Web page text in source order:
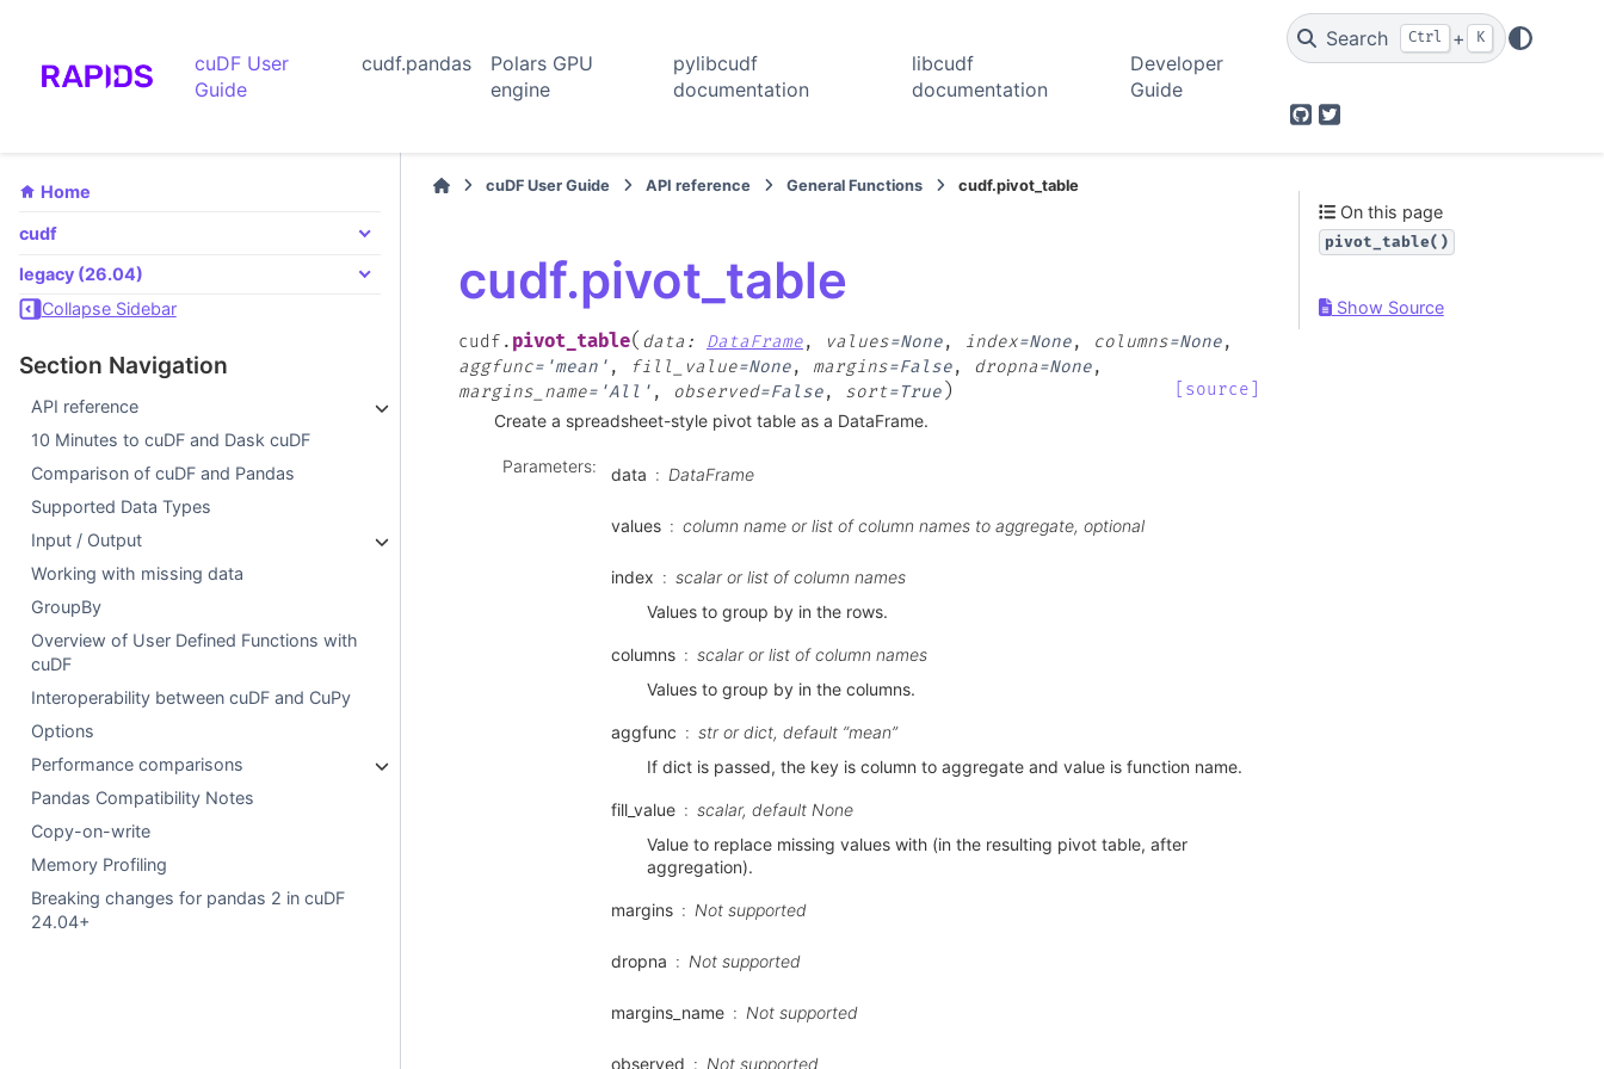
cuDF User
Guide
cudf.pandas
Polars GPU
engine
pylibcudf
documentation
libcudf
documentation
Developer
Guide
Search Ctrl + K
GitHubTwitter
Home
cudf
legacy (26.04)
Collapse Sidebar
Section Navigation
API reference
10 Minutes to cuDF and Dask cuDF
Comparison of cuDF and Pandas
Supported Data Types
Input / Output
Working with missing data
GroupBy
Overview of User Defined Functions with
cuDF
Interoperability between cuDF and CuPy
Options
Performance comparisons
Pandas Compatibility Notes
Copy-on-write
Memory Profiling
Breaking changes for pandas 2 in cuDF
24.04+
cuDF User Guide API reference General Functions cudf.pivot_table
cudf.pivot_table
cudf. pivot_table( data : DataFrame, values=None, index=None, columns=None,
aggfunc= 'mean' , fill_value=None, margins=False, dropna=None,
margins_name= 'All' , observed=False, sort=True )
[source]
Create a spreadsheet-style pivot table as a DataFrame.
Parameters: data DataFrame
values column name or list of column names to aggregate, optional
index
scalar or list of column names
Values to group by in the rows.
columns
scalar or list of column names
Values to group by in the columns.
aggfunc
str or dict, default “mean”
If dict is passed, the key is column to aggregate and value is function name.
fill_value
scalar, default None
Value to replace missing values with (in the resulting pivot table, after
aggregation).
margins Not supported
dropna Not supported
margins_name Not supported
observed Not supported
On this page
pivot_table()
Show Source